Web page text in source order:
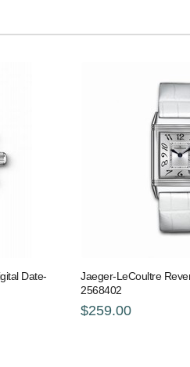
Date-
Jaeger-LeCoultre
2568402
$259.00